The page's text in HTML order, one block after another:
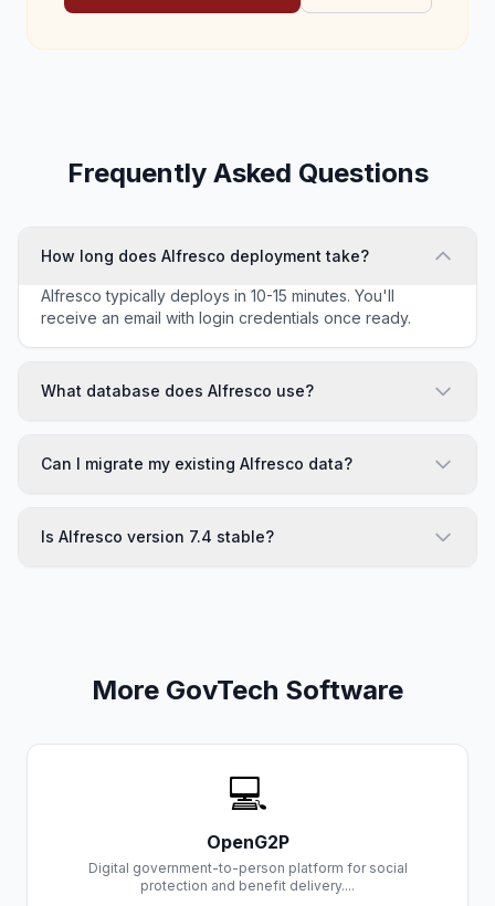
Frequently Asked Questions
How long does Alfresco deployment take?
Alfresco typically deploys in 10-15 minutes. You'll
receive an email with login credentials once ready.
What database does Alfresco use?
Can I migrate my existing Alfresco data?
Is Alfresco version 7.4 stable?
More GovTech Software
💻
OpenG2P
Digital government-to-person platform for social
protection and benefit delivery....